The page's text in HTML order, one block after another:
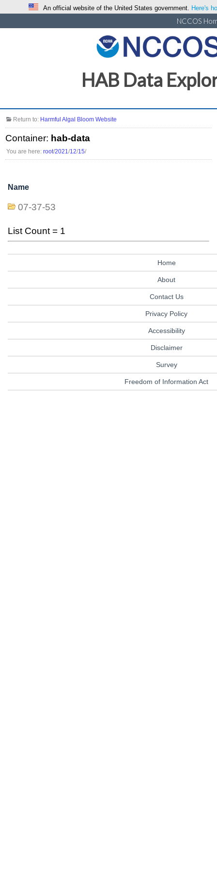
An official website of the United States government. Here's
NCCOS
HAB Data
Return to: Harmful Algal Bloom Website
Container: hab-data
You are here:root/2021/12/15/
Name
07-37-53
List Count = 1
Home
About
Contact Us
Privacy Policy
Accessibility
Disclaimer
Survey
Freedom of Information Act